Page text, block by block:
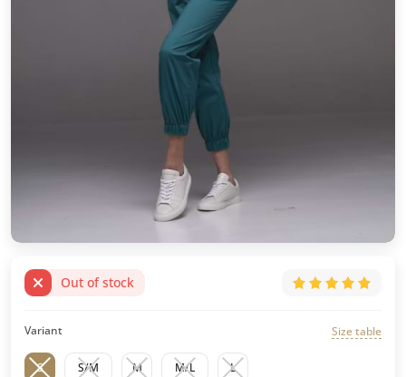
Out of stock
Variant Size table
S S/M M M/L L